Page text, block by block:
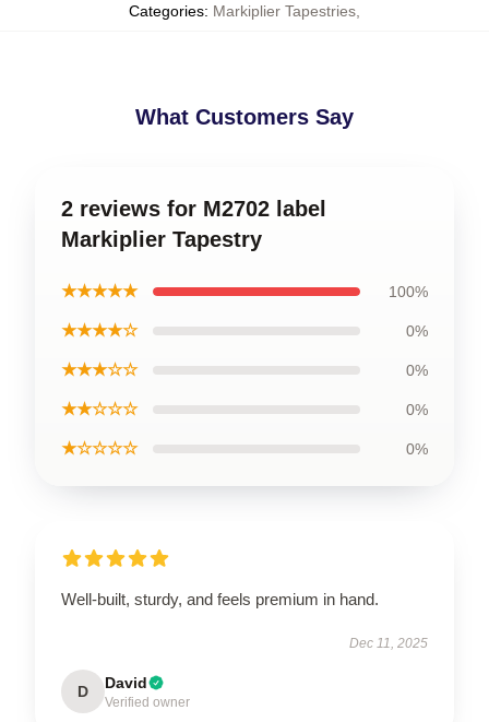
Categories: Markiplier Tapestries
What Customers Say
2 reviews for M2702 label
Markiplier Tapestry
★★★★★ 100%
★★★★☆ 0%
★★★☆☆ 0%
★★☆☆☆ 0%
★☆☆☆☆ 0%
Well-built, sturdy, and feels premium in hand.
Dec 11, 2025
D David
Verified owner